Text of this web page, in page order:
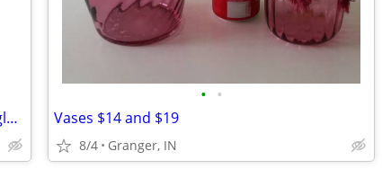
Bamboo shaped serving dish (metal) with glass bowl
• •
Vases $14 and $19
8/4 Granger, IN